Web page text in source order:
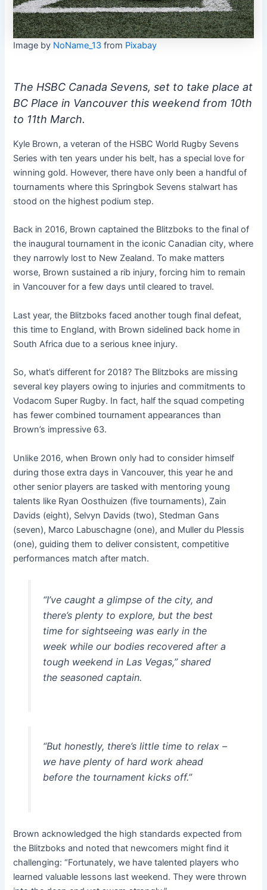
Image by NoName_13 from Pixabay
The HSBC Canada Sevens, set to take place at
BC Place in Vancouver this weekend from 10th
to 11th March.
Kyle Brown, a veteran of the HSBC World Rugby Sevens
Series with ten years under his belt, has a special love for
winning gold. However, there have only been a handful of
tournaments where this Springbok Sevens stalwart has
stood on the highest podium step.
Back in 2016, Brown captained the Blitzboks to the final of
the inaugural tournament in the iconic Canadian city, where
they narrowly lost to New Zealand. To make matters
worse, Brown sustained a rib injury, forcing him to remain
in Vancouver for a few days until cleared to travel.
Last year, the Blitzboks faced another tough final defeat,
this time to England, with Brown sidelined back home in
South Africa due to a serious knee injury.
So, what’s different for 2018? The Blitzboks are missing
several key players owing to injuries and commitments to
Vodacom Super Rugby. In fact, half the squad competing
has fewer combined tournament appearances than
Brown’s impressive 63.
Unlike 2016, when Brown only had to consider himself
during those extra days in Vancouver, this year he and
other senior players are tasked with mentoring young
talents like Ryan Oosthuizen (five tournaments), Zain
Davids (eight), Selvyn Davids (two), Stedman Gans
(seven), Marco Labuschagne (one), and Muller du Plessis
(one), guiding them to deliver consistent, competitive
performances match after match.
“I’ve caught a glimpse of the city, and
there’s plenty to explore, but the best
time for sightseeing was early in the
week while our bodies recovered after a
tough weekend in Las Vegas,” shared
the seasoned captain.
“But honestly, there’s little time to relax –
we have plenty of hard work ahead
before the tournament kicks off.”
Brown acknowledged the high standards expected from
the Blitzboks and noted that newcomers might find it
challenging: “Fortunately, we have talented players who
learned valuable lessons last weekend. They were thrown